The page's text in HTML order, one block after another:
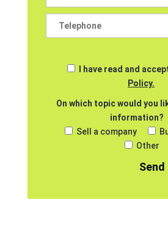
I have read and
Policy.
On which topic would you
information?
Sell a company
Other